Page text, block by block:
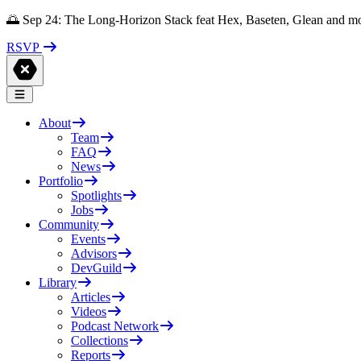
🌅 Sep 24: The Long-Horizon Stack feat Hex, Baseten, Glean and
RSVP
About
Team
FAQ
News
Portfolio
Spotlights
Jobs
Community
Events
Advisors
DevGuild
Library
Articles
Videos
Podcast Network
Collections
Reports